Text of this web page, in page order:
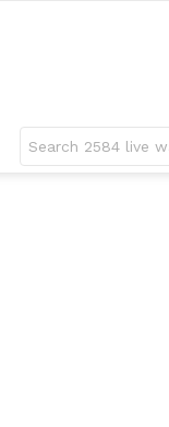
for: